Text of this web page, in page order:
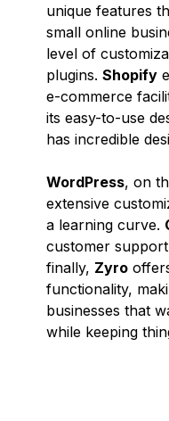
unique features
small online
level of
plugins. Shopify
e-commerce
its easy-to-use
has incredible
WordPress, on
extensive
a learning curve.
customer
finally, Zyro
functionality,
businesses that
while keeping